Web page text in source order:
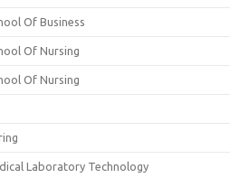
Of Business
Of Nursing
Of Nursing
Laboratory Technology